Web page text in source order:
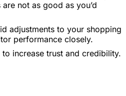
not as good as you’d
adjustments to your shopping
performance closely.
increase trust and credibility.